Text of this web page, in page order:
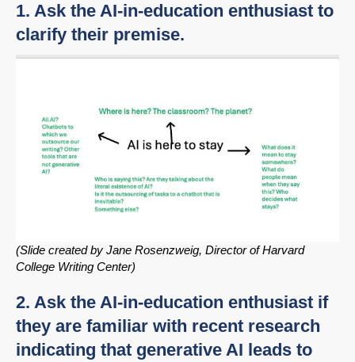
1. Ask the AI-in-education enthusiast to
clarify their premise.
(Slide created by Jane Rosenzweig, Director of Harvard
College Writing Center)
2. Ask the AI-in-education enthusiast if
they are familiar with recent research
indicating that generative AI leads to